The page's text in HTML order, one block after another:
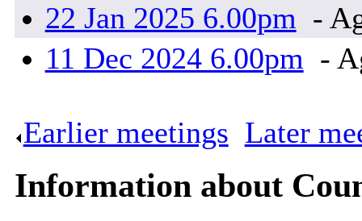
22 Jan 2025 6.00pm -
11 Dec 2024 6.00pm -
Earlier meetings Later
Information about